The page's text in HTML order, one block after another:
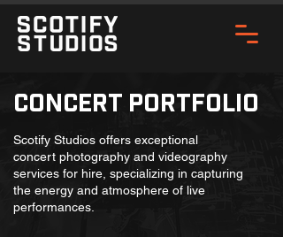
Concert Portfolio
Scotify Studios offers exceptional
concert photography and videography
services for hire, specializing in capturing
the energy and atmosphere of live
performances.